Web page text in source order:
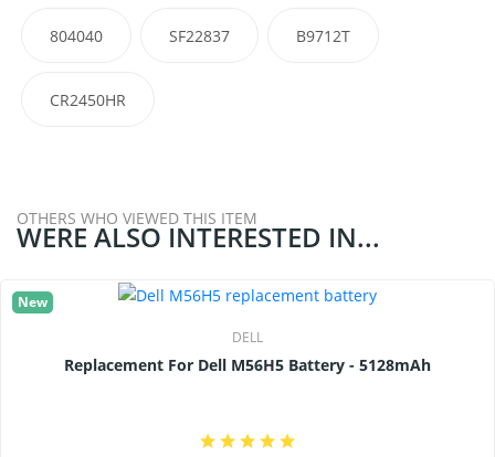
804040 SF22837 B9712T
CR2450HR
OTHERS WHO VIEWED THIS ITEM
WERE ALSO INTERESTED IN...
New
DELL
Replacement For Dell M56H5 Battery - 5128mAh